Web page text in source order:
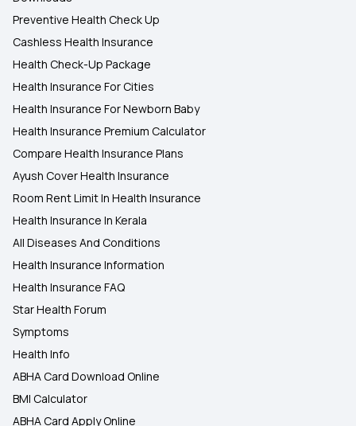
Preventive Health Check Up
Cashless Health Insurance
Health Check-Up Package
Health Insurance For Cities
Health Insurance For Newborn Baby
Health Insurance Premium Calculator
Compare Health Insurance Plans
Ayush Cover Health Insurance
Room Rent Limit In Health Insurance
Health Insurance In Kerala
All Diseases And Conditions
Health Insurance Information
Health Insurance FAQ
Star Health Forum
Symptoms
Health Info
ABHA Card Download Online
BMI Calculator
ABHA Card Apply Online